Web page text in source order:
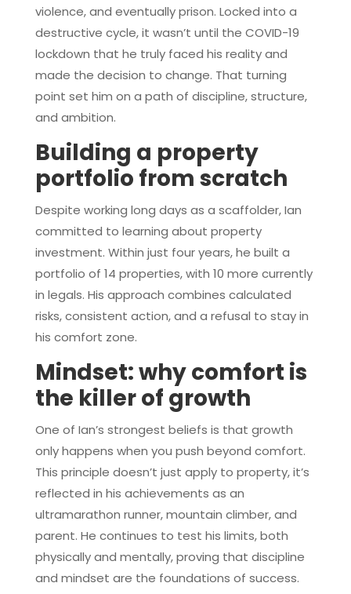
violence, and eventually prison. Locked into a
destructive cycle, it wasn’t until the COVID-19
lockdown that he truly faced his reality and
made the decision to change. That turning
point set him on a path of discipline, structure,
and ambition.
Building a property
portfolio from scratch
Despite working long days as a scaffolder, Ian
committed to learning about property
investment. Within just four years, he built a
portfolio of 14 properties, with 10 more currently
in legals. His approach combines calculated
risks, consistent action, and a refusal to stay in
his comfort zone.
Mindset: why comfort is
the killer of growth
One of Ian’s strongest beliefs is that growth
only happens when you push beyond comfort.
This principle doesn’t just apply to property, it’s
reflected in his achievements as an
ultramarathon runner, mountain climber, and
parent. He continues to test his limits, both
physically and mentally, proving that discipline
and mindset are the foundations of success.